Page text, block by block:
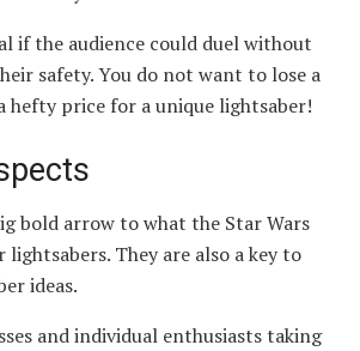
if the audience could duel without
safety. You do not want to lose a
hefty price for a unique lightsaber!
bold arrow to what the Star Wars
They are also a key to
ideas.
and individual enthusiasts taking